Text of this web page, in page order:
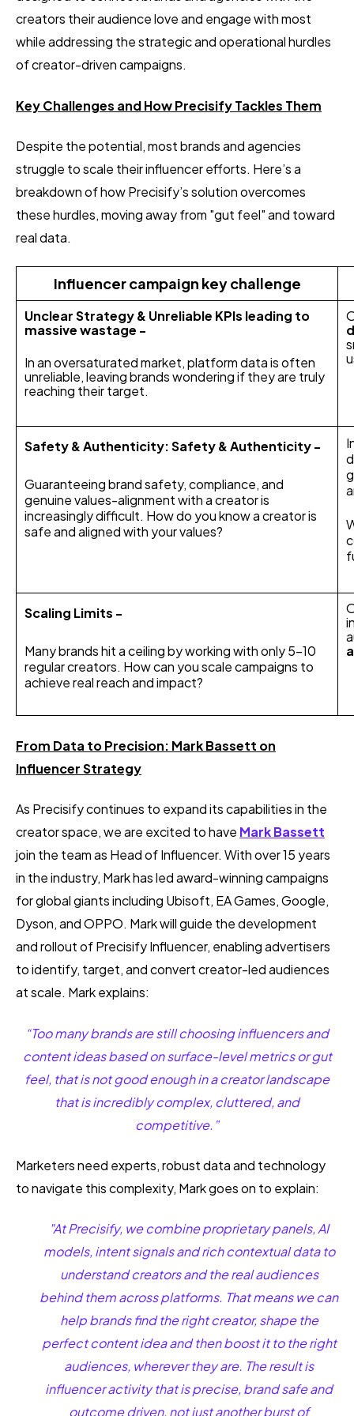
creators their audience love and engage with most
while addressing the strategic and operational hurdles
of creator-driven campaigns.
Key Challenges and How Precisify Tackles Them
Despite the potential, most brands and agencies
struggle to scale their influencer efforts. Here’s a
breakdown of how Precisify’s solution overcomes
these hurdles, moving away from "gut feel" and toward
real data.
Influencer campaign key challenge
Unclear Strategy & Unreliable KPIs leading to
massive wastage -
In an oversaturated market, platform data is often
unreliable, leaving brands wondering if they are truly
reaching their target.
Safety & Authenticity: Safety & Authenticity -
Guaranteeing brand safety, compliance, and
genuine values-alignment with a creator is
increasingly difficult. How do you know a creator is
safe and aligned with your values?
Scaling Limits -
Many brands hit a ceiling by working with only 5-10
regular creators. How can you scale campaigns to
achieve real reach and impact?
From Data to Precision: Mark Bassett on
Influencer Strategy
As Precisify continues to expand its capabilities in the
creator space, we are excited to have Mark Bassett
join the teamas Head of Influencer. With over 15 years
in the industry, Mark has led award-winning campaigns
for global giants including Ubisoft, EA Games, Google,
Dyson, and OPPO. Mark will guide the development
and rollout of Precisify Influencer, enabling advertisers
to identify, target, and convert creator-led audiences
at scale. Mark explains:
“Too many brands are still choosing influencers and
content ideas based on surface-level metrics or gut
feel, that is not good enough in a creator landscape
that is incredibly complex, cluttered, and
competitive.”
Marketers need experts, robust data and technology
to navigate this complexity, Mark goes on to explain:
"At Precisify, we combine proprietary panels, AI
models, intent signals and rich contextual data to
understand creators and the real audiences
behind them across platforms. That means we can
help brands find the right creator, shape the
perfect content idea and then boost it to the right
audiences, wherever they are. The result is
influencer activity that is precise, brand safe and
outcome driven, not just another burst of